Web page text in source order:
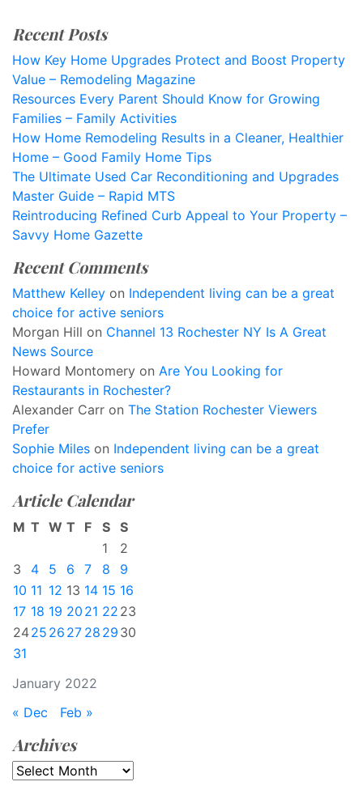
Recent Posts
How Key Home Upgrades Protect and Boost Property
Value – Remodeling Magazine
Resources Every Parent Should Know for Growing
Families – Family Activities
How Home Remodeling Results in a Cleaner, Healthier
Home – Good Family Home Tips
The Ultimate Used Car Reconditioning and Upgrades
Master Guide – Rapid MTS
Reintroducing Refined Curb Appeal to Your Property –
Savvy Home Gazette
Recent Comments
Matthew Kelley on Independent living can be a great
choice for active seniors
Morgan Hill on Channel 13 Rochester NY Is A Great
News Source
Howard Montomery on Are You Looking for
Restaurants in Rochester?
Alexander Carr on The Station Rochester Viewers
Prefer
Sophie Miles on Independent living can be a great
choice for active seniors
Article Calendar
January 2022
M T W T F S S
1
2
3
4 5 6 7 8
9
10 11 12 13 14 15 16
17 18 19 20 21 22 23
2425 26 27 28 29 30
31
« Dec Feb »
Archives
Archives